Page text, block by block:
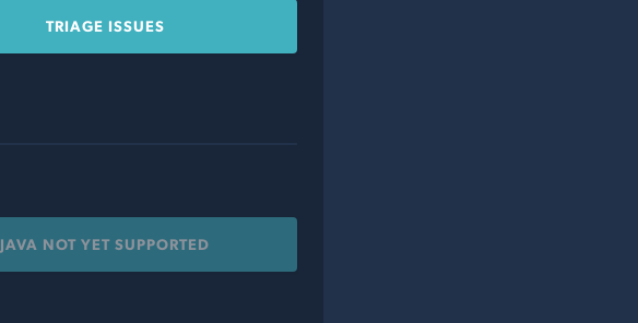
TRIAGE ISSUES
JAVA NOT YET SUPPORTED